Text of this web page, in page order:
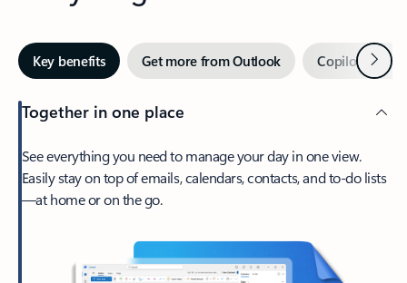
Key benefits Get more from Outlook Copilot inNext
Together in one place
See everything you need to manage your day in one view.
Easily stay on top of emails, calendars, contacts, and to-do lists
—at home or on the go.